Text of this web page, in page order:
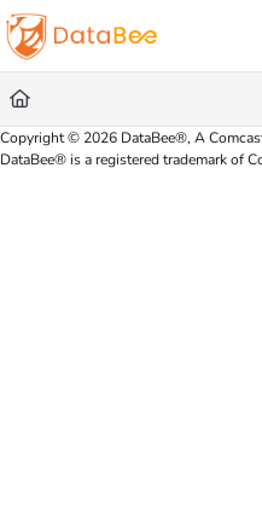
Documentation Index
Fetch the complete documentation index
Use this file to discover all available
Copyright © 2026 DataBee®, A
DataBee® is a registered trademark of